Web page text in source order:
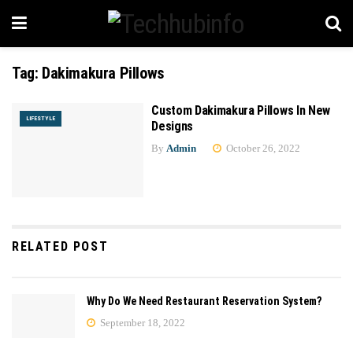
Tag: Dakimakura Pillows
LIFESTYLE
Custom Dakimakura Pillows In New
Designs
By Admin October 26, 2022
RELATED POST
Why Do We Need Restaurant Reservation System?
September 18, 2022